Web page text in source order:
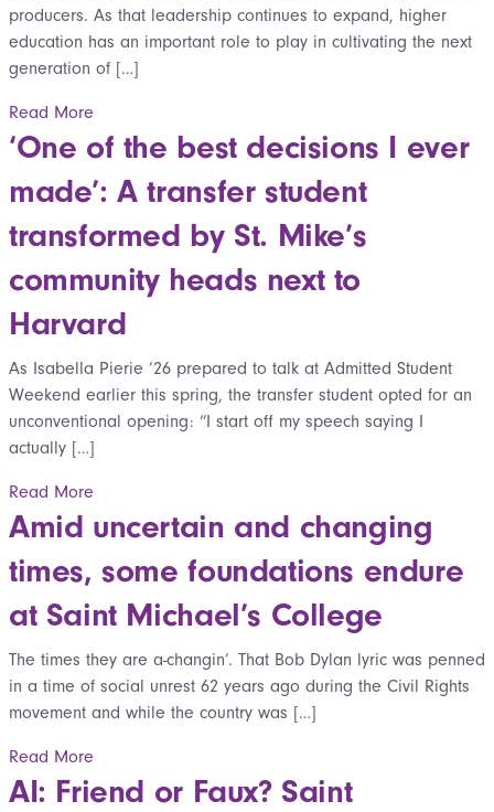
producers. As that leadership continues to expand, higher
education has an important role to play in cultivating the next
generation of […]
Read More
‘One of the best decisions I ever
made’: A transfer student
transformed by St. Mike’s
community heads next to
Harvard
As Isabella Pierie ’26 prepared to talk at Admitted Student
Weekend earlier this spring, the transfer student opted for an
unconventional opening: “I start off my speech saying I
actually […]
Read More
Amid uncertain and changing
times, some foundations endure
at Saint Michael’s College
The times they are a-changin’. That Bob Dylan lyric was penned
in a time of social unrest 62 years ago during the Civil Rights
movement and while the country was […]
Read More
AI: Friend or Faux? Saint